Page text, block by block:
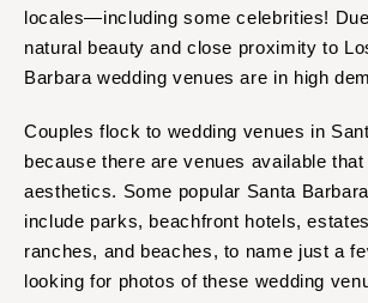
Aspen
Denver
Vail
CONNECTICUT
Greenwich
Hartford
DELAWARE
Charlotte
Outer
Raleigh
NORTH
Fargo
locales—including some celebrities!
natural beauty and close proximity to
Barbara wedding venues are in high
Couples flock to wedding venues in
because there are venues available
aesthetics. Some popular Santa
include parks, beachfront hotels,
ranches, and beaches, to name just a
looking for photos of these wedding